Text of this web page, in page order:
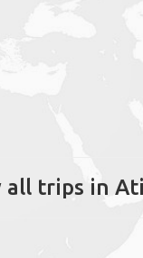
trips in